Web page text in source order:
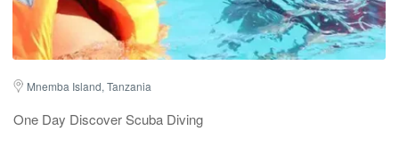
Mnemba Island, Tanzania
One Day Discover Scuba Diving